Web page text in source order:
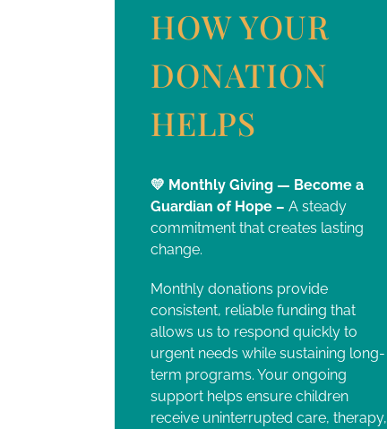
HOW YOUR
DONATION
HELPS
💛 Monthly Giving — Become a
Guardian of Hope –A steady
commitment that creates lasting
change.
Monthly donations provide
consistent, reliable funding that
allows us to respond quickly to
urgent needs while sustaining long-
term programs. Your ongoing
support helps ensure children
receive uninterrupted care, therapy,